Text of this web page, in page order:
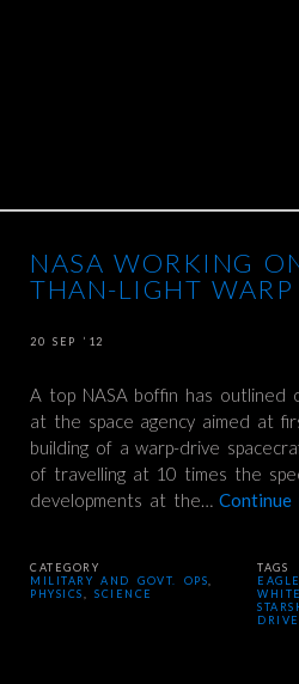
NASA WORKING
THAN-LIGHT
20 SEP ’12
A top NASA boffin has outlined
at the space agency aimed at
building of a warp-drive
of travelling at 10 times the
developments at the…Continue
CATEGORY
MILITARY AND GOVT. OPS
PHYSICS
,SCIENCE
TAGS
WHITE